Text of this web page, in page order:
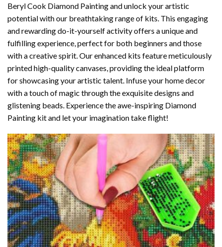
Beryl Cook Diamond Paintingand unlock your artistic
potential with our breathtaking range of kits. This engaging
and rewarding do-it-yourself activity offers a unique and
fulfilling experience, perfect for both beginners and those
with a creative spirit. Our enhanced kits feature meticulously
printed high-quality canvases, providing the ideal platform
for showcasing your artistic talent. Infuse your home decor
with a touch of magic through the exquisite designs and
glistening beads. Experience the awe-inspiring Diamond
Painting kit and let your imagination take flight!